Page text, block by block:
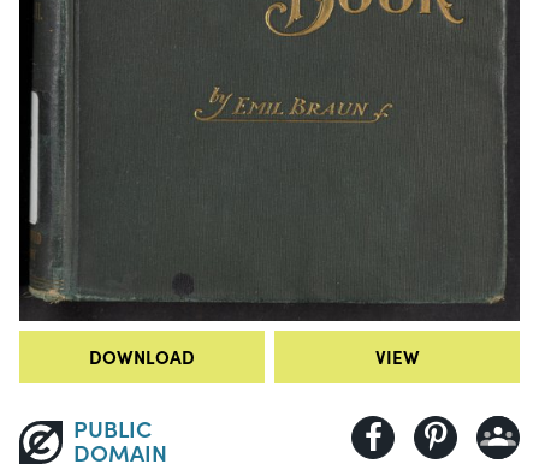
DOWNLOAD VIEW
PUBLIC
DOMAIN